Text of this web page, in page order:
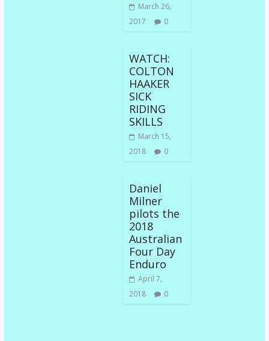
March 26,
2017
0
WATCH:
COLTON
HAAKER
SICK
RIDING
SKILLS
March 15,
2018
0
Daniel
Milner
pilots the
2018
Australian
Four Day
Enduro
April 7,
2018
0